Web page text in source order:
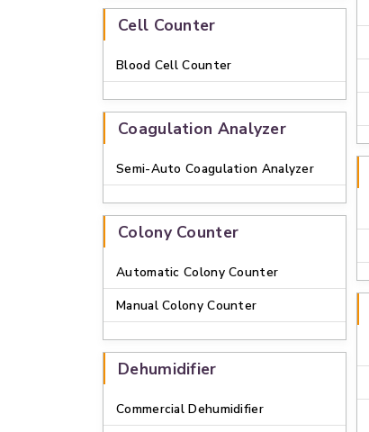
Cell Counter
Blood Cell Counter
Coagulation Analyzer
Semi-Auto Coagulation Analyzer
Colony Counter
Automatic Colony Counter
Manual Colony Counter
Dehumidifier
Commercial Dehumidifier